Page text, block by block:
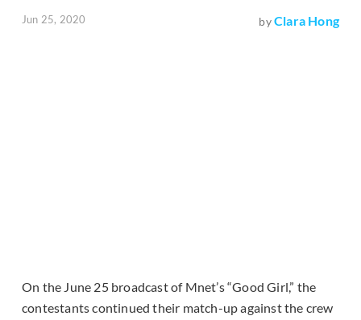
Jun 25, 2020 byClara Hong
On the June 25 broadcast of Mnet’s “Good Girl,” the
contestants continued their match-up against the crew